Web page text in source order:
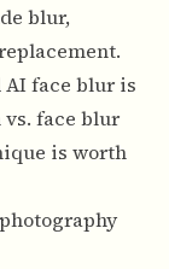
blur,
AI face blur is
face blur
is worth